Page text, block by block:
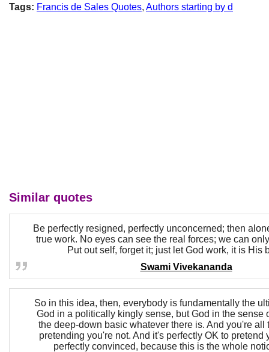
Tags: Francis de Sales Quotes, Authors starting by d
Similar quotes
Be perfectly resigned, perfectly unconcerned; then
true work. No eyes can see the real forces; we can
Put out self, forget it; just let God work, it is His
Swami Vivekananda
So in this idea, then, everybody is fundamentally the
God in a politically kingly sense, but God in the sense
the deep-down basic whatever there is. And you're all
pretending you're not. And it's perfectly OK to pretend
perfectly convinced, because this is the whole